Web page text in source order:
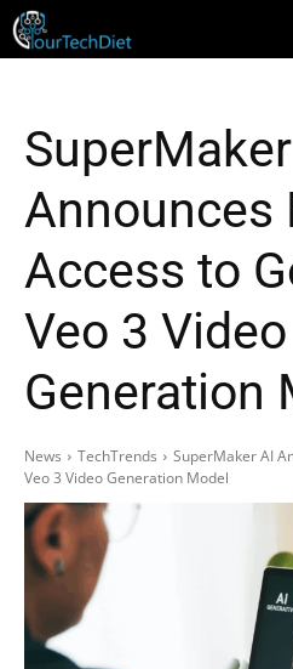
Announces
Access to
Veo 3 Video
Generation
News TechTrends
SuperMaker AI
Veo 3 Video Generation Model